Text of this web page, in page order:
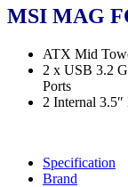
MSI MAG
ATX Mid
2 x USB 3.2
Ports
2 Internal
Specification
Brand